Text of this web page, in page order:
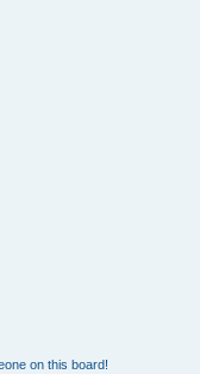
on this board!